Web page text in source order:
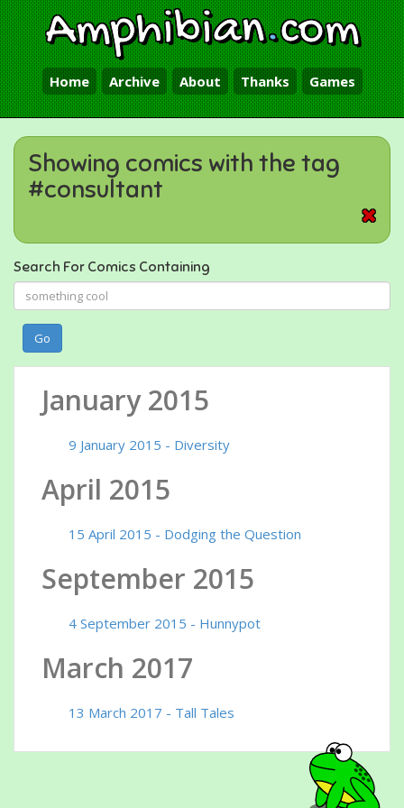
Amphibian.com
Home Archive About Thanks Games
Showing comics with the tag
#consultant
Search For Comics Containing
Go
January 2015
9 January 2015 - Diversity
April 2015
15 April 2015 - Dodging the Question
September 2015
4 September 2015 - Hunnypot
March 2017
13 March 2017 - Tall Tales